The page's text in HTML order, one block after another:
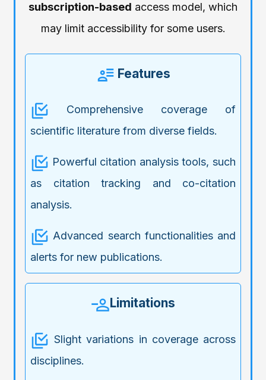
subscription-based access model, which
may limit accessibility for some users.
Features
Comprehensive coverage of
scientific literature from diverse fields.
Powerful citation analysis tools, such
as citation tracking and co-citation
analysis.
Advanced search functionalities and
alerts for new publications.
Limitations
Slight variations in coverage across
disciplines.